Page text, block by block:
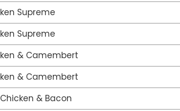
Supreme
Supreme
& Camembert
& Camembert
Chicken & Bacon